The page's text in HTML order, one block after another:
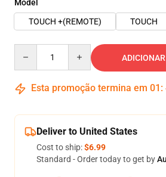
Model
TOUCH +(REMOTE)
TOUCH
Esta promoção termina em 01 :
Deliver to United States
Cost to ship:$6.99
Standard - Order today to get by